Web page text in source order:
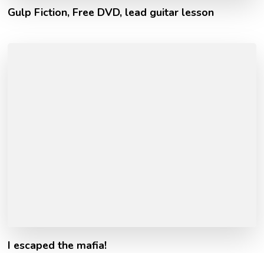
Gulp Fiction, Free DVD, lead guitar lesson
I escaped the mafia!